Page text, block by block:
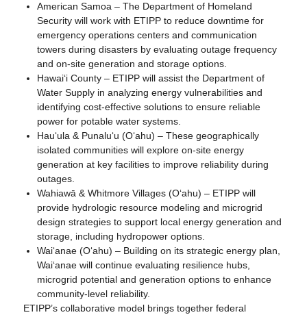
American Samoa – The Department of Homeland
Security will work with ETIPP to reduce downtime for
emergency operations centers and communication
towers during disasters by evaluating outage frequency
and on-site generation and storage options.
Hawaiʻi County – ETIPP will assist the Department of
Water Supply in analyzing energy vulnerabilities and
identifying cost-effective solutions to ensure reliable
power for potable water systems.
Hauʻula & Punaluʻu (Oʻahu) – These geographically
isolated communities will explore on-site energy
generation at key facilities to improve reliability during
outages.
Wahiawā & Whitmore Villages (Oʻahu) – ETIPP will
provide hydrologic resource modeling and microgrid
design strategies to support local energy generation and
storage, including hydropower options.
Waiʻanae (Oʻahu) – Building on its strategic energy plan,
Waiʻanae will continue evaluating resilience hubs,
microgrid potential and generation options to enhance
community-level reliability.
ETIPP’s collaborative model brings together federal